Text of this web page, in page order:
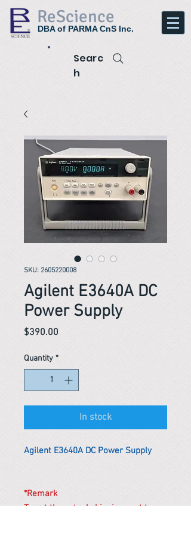
ReScience
DBA of PARMA CnS Inc.
Searc
h
SKU: 2605220008
Agilent E3640A DC
Power Supply
$390.00
Quantity *
In stock
Agilent E3640A DC Power Supply
*Remark
To get the actual shipping cost to